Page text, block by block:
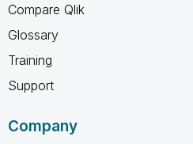
Compare Qlik
Glossary
Training
Support
Company